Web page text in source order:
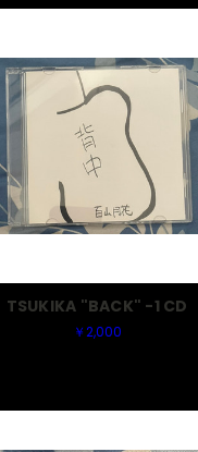
TSUKIKA "BACK" -1 CD
￥2,000